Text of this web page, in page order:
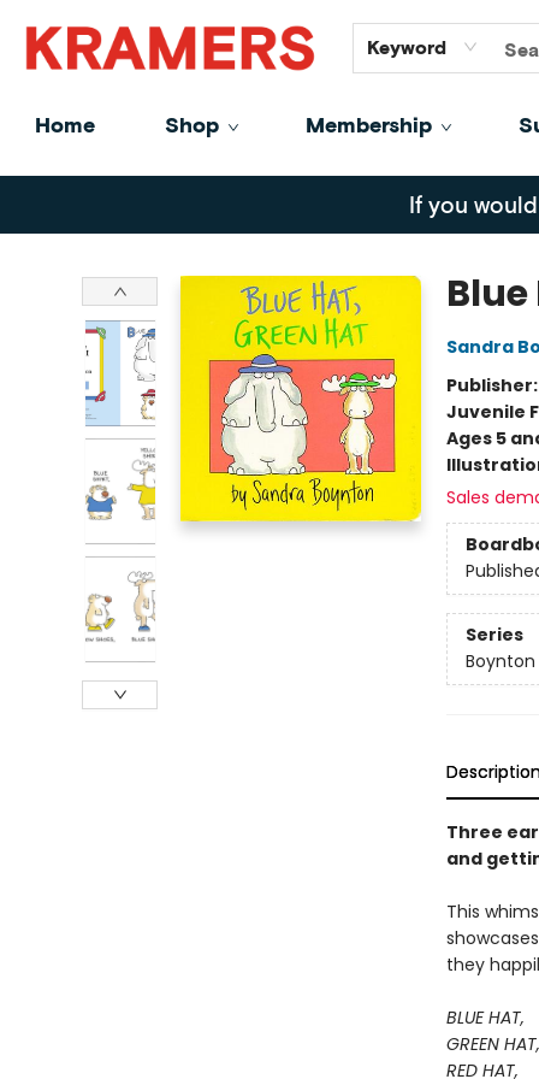
Keyword
Home Shop Membership
GiftCards
About
Contact
Kramers
If you
Sandra
Publisher:
Juvenile
Ages 5
Sales
Series
Boynton
Three
and
This
they
BLUE HAT,
GREEN HAT,
RED HAT,